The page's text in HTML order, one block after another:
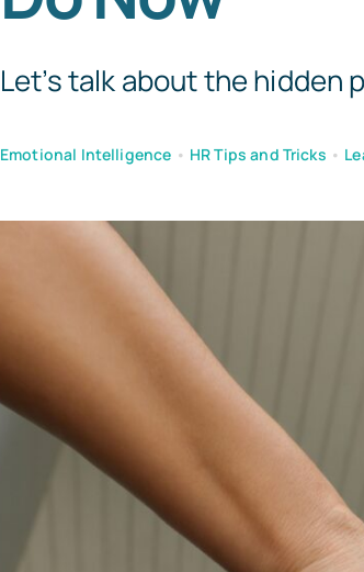
Let’s talk about the hidden
Emotional Intelligence • HR Tips and Tricks •